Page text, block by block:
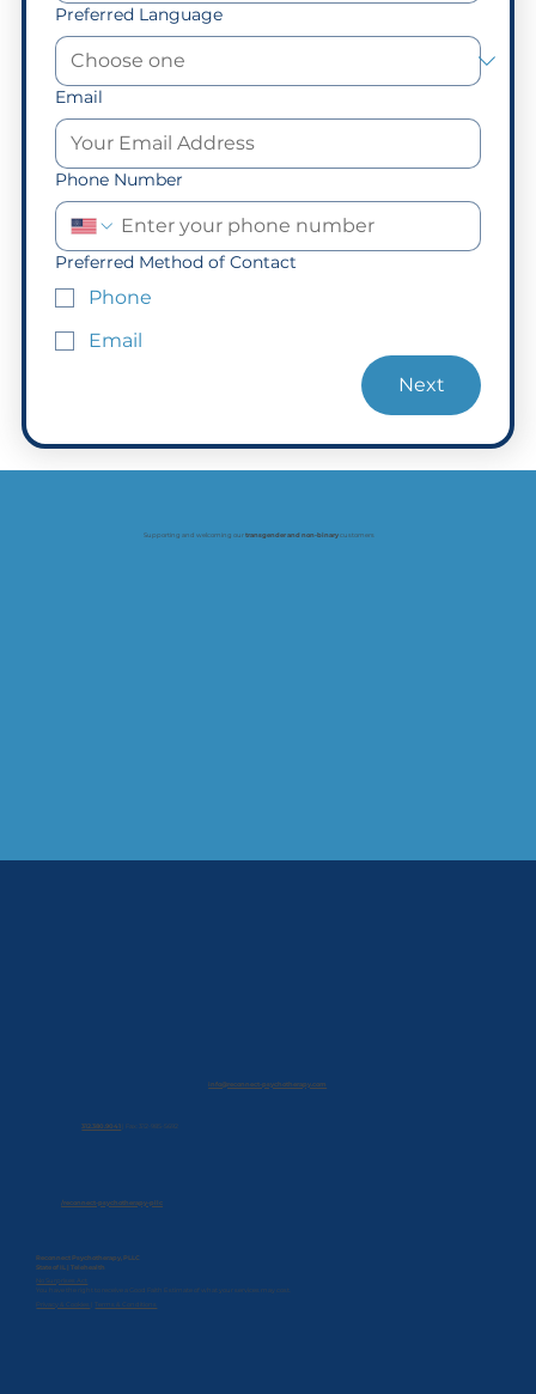
Preferred Language
Email
Phone Number
Preferred Method of Contact
Phone
Email
Next
Supporting and welcoming ourtransgender and non-binarycustomers
info@reconnect-psychotherapy.com
312.380.9041 Fax: 312-985-5692
/reconnect-psychotherapy-pllc
Reconnect Psychotherapy, PLLC
State of IL | Telehealth
No Surprises Act
You have the right to receive a Good Faith Estimate of what your services may cost.
Privacy & Cookies
Terms & Conditions